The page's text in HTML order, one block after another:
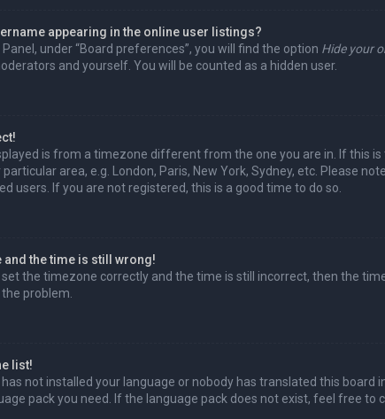
appearing in the online user listings?
under “Board preferences”, you will find the option Hide your
and yourself. You will be counted as a hidden user.
is from a timezone different from the one you are in. If this
area, e.g. London, Paris, New York, Sydney, etc. Please
users. If you are not registered, this is a good time to do so.
and the time is still wrong!
set the timezone correctly and the time is still incorrect, then the
problem.
list!
not installed your language or nobody has translated this board
pack you need. If the language pack does not exist, feel free